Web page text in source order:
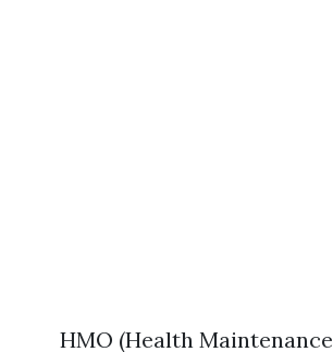
HMO (Health Maintenance